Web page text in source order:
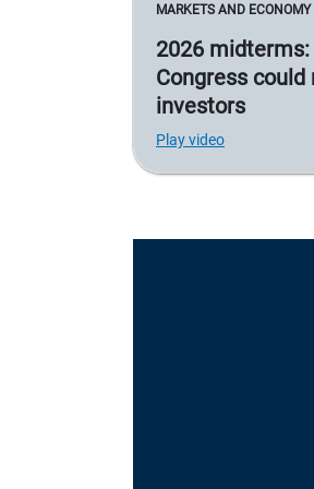
MARKETS AND ECONOMY
2026
Congress could
investors
Play video